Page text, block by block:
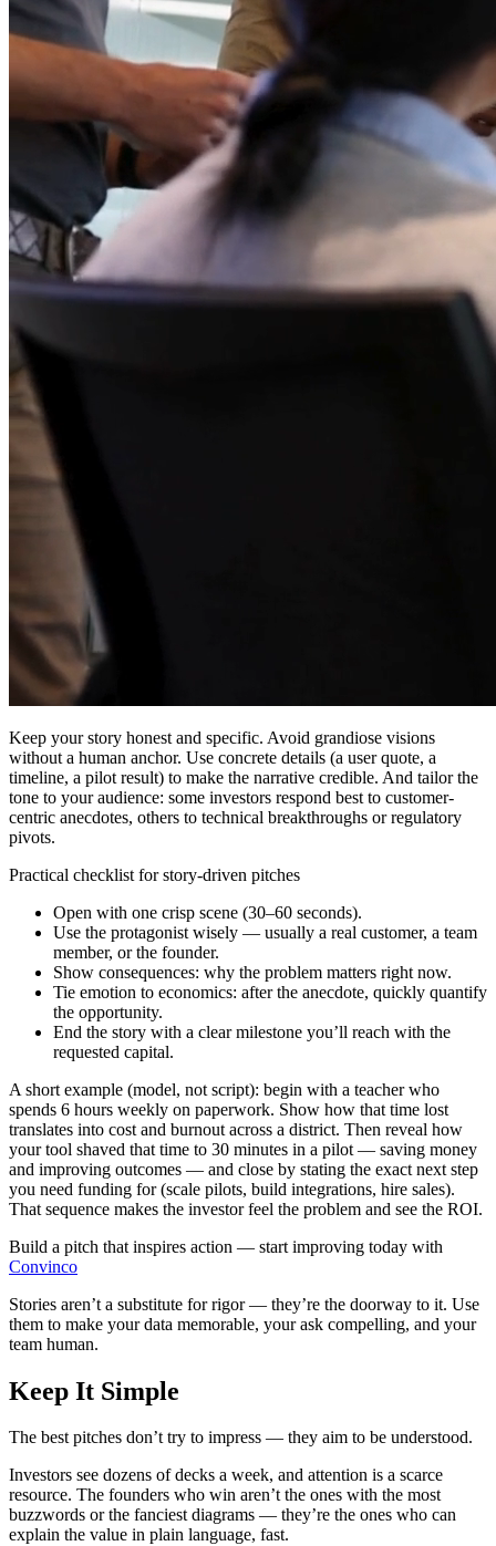
Keep your story honest and specific. Avoid grandiose visions
without a human anchor. Use concrete details (a user quote, a
timeline, a pilot result) to make the narrative credible. And tailor the
tone to your audience: some investors respond best to customer-
centric anecdotes, others to technical breakthroughs or regulatory
pivots.
Practical checklist for story-driven pitches
Open with one crisp scene (30–60 seconds).
Use the protagonist wisely — usually a real customer, a team
member, or the founder.
Show consequences: why the problem matters right now.
Tie emotion to economics: after the anecdote, quickly quantify
the opportunity.
End the story with a clear milestone you’ll reach with the
requested capital.
A short example (model, not script): begin with a teacher who
spends 6 hours weekly on paperwork. Show how that time lost
translates into cost and burnout across a district. Then reveal how
your tool shaved that time to 30 minutes in a pilot — saving money
and improving outcomes — and close by stating the exact next step
you need funding for (scale pilots, build integrations, hire sales).
That sequence makes the investor feel the problem and see the ROI.
Build a pitch that inspires action — start improving today with
Convinco
Stories aren’t a substitute for rigor — they’re the doorway to it. Use
them to make your data memorable, your ask compelling, and your
team human.
Keep It Simple
The best pitches don’t try to impress — they aim to be understood.
Investors see dozens of decks a week, and attention is a scarce
resource. The founders who win aren’t the ones with the most
buzzwords or the fanciest diagrams — they’re the ones who can
explain the value in plain language, fast.